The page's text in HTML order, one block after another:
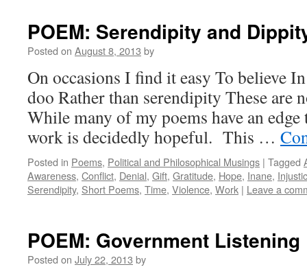
POEM: Serendipity and
Posted on August 8, 2013 by
On occasions I find it easy To believe
doo Rather than serendipity These are
While many of my poems have an
work is decidedly hopeful. This …
Posted in Poems, Political and Philosophical Musings | Tagged
Awareness, Conflict, Denial, Gift, Gratitude, Hope, Inane,
Serendipity, Short Poems, Time, Violence, Work | Leave a
POEM: Government Listening
Posted on July 22, 2013 by